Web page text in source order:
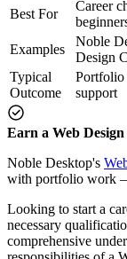
Best For
Career
Examples
Noble
Design
Typical
Outcome
Portfolio
support
Earn a Web
Noble Desktop's
with portfolio work
Looking to start a
necessary
comprehensive